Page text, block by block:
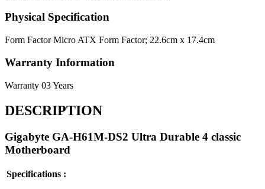
Physical Specification
Form Factor Micro ATX Form Factor; 22.6cm x 17.4cm
Warranty Information
Warranty 03 Years
DESCRIPTION
Gigabyte GA-H61M-DS2 Ultra Durable 4 classic
Motherboard
Specifications :